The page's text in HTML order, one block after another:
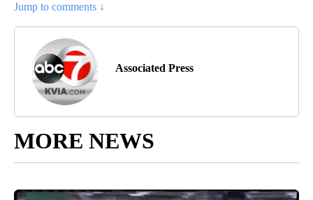
Jump to comments ↓
Associated Press
MORE NEWS